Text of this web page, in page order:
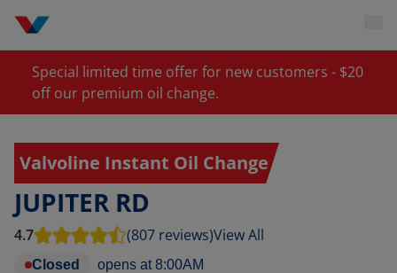
Special limited time offer for new customers - $20
off our premium oil change.
Valvoline Instant Oil Change
JUPITER RD
4.7 (807 reviews)View All
Closed opens at 8:00AM